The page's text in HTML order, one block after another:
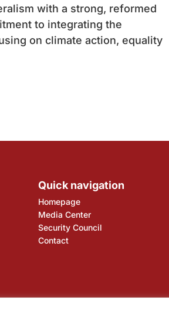
with a strong, reformed
to integrating the
on climate action, equality
Quick navigation
Homepage
Media Center
Security Council
Contact